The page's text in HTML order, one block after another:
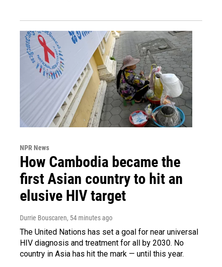
NPR News
How Cambodia became the
first Asian country to hit an
elusive HIV target
Durrie Bouscaren, 54 minutes ago
The United Nations has set a goal for near universal
HIV diagnosis and treatment for all by 2030. No
country in Asia has hit the mark — until this year.